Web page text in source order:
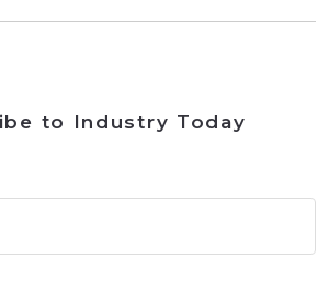
to Industry Today